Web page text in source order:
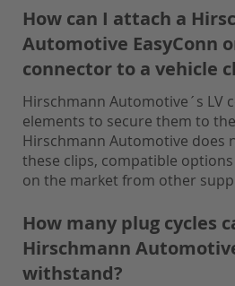
How can I attach a
Automotive EasyConn
connector to a vehicle
Hirschmann Automotive´s LV
elements to secure them to
Hirschmann Automotive does
these clips, compatible
on the market from other
How many plug cycles
Hirschmann
withstand?